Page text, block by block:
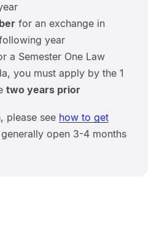
for an exchange in
year
a Semester One Law
you must apply by the 1
two years prior
please see how to get
open 3-4 months